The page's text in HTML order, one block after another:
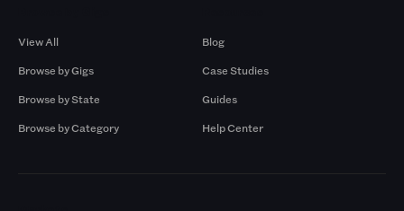
View All
Browse by Gigs
Browse by State
Browse by Category
Blog
Case Studies
Guides
Help Center